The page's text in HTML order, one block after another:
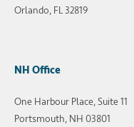
Orlando, FL 32819
NH Office
One Harbour Place, Suite 11
Portsmouth, NH 03801